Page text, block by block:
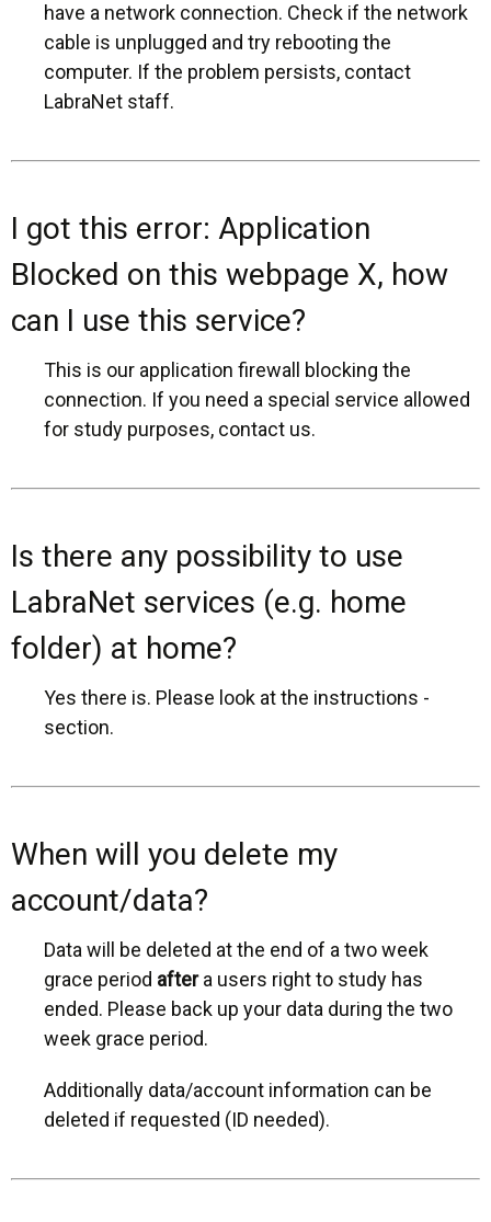
have a network connection. Check if the network
cable is unplugged and try rebooting the
computer. If the problem persists, contact
LabraNet staff.
I got this error: Application
Blocked on this webpage X, how
can I use this service?
This is our application firewall blocking the
connection. If you need a special service allowed
for study purposes, contact us.
Is there any possibility to use
LabraNet services (e.g. home
folder) at home?
Yes there is. Please look at the instructions -
section.
When will you delete my
account/data?
Data will be deleted at the end of a two week
grace period aftera users right to study has
ended. Please back up your data during the two
week grace period.
Additionally data/account information can be
deleted if requested (ID needed).